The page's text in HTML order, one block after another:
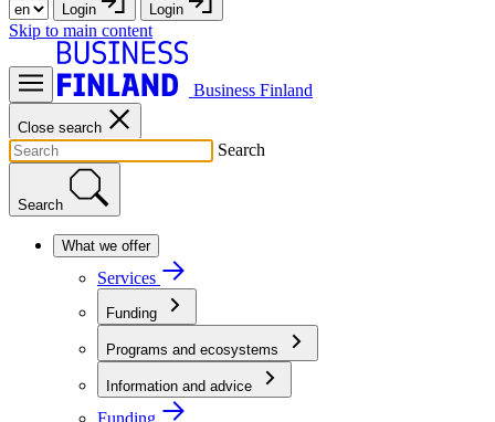
Login Login
Skip to main content
Business Finland
Close search
Search
Search
What we offer
Services
Funding
Programs and ecosystems
Information and advice
Funding